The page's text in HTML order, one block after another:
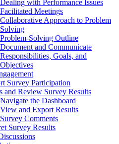
Dealing with Performance Issues
Facilitated Meetings
Collaborative Approach to Problem
Solving
Problem-Solving Outline
Document and Communicate
Responsibilities, Goals, and
Objectives
Survey Participation
and Review Survey Results
Navigate the Dashboard
View and Export Results
Survey Comments
Survey Results